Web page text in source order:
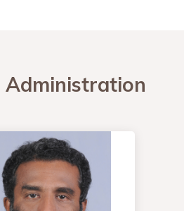
Administration